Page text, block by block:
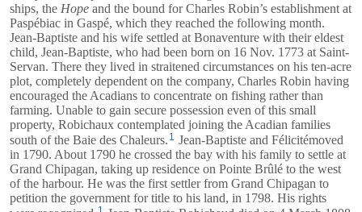
ships, the Hope and the bound for Charles Robin’s establishment at
Paspébiac in Gaspé, which they reached the following month.
Jean-Baptiste and his wife settled at Bonaventure with their eldest
child, Jean-Baptiste, who had been born on 16 Nov. 1773 at Saint-
Servan. There they lived in straitened circumstances on his ten-acre
plot, completely dependent on the company, Charles Robin having
encouraged the Acadians to concentrate on fishing rather than
farming. Unable to gain secure possession even of this small
property, Robichaux contemplated joining the Acadian families
south of the Baie des Chaleurs. 1 Jean-Baptiste and Félicitémoved
in 1790. About 1790 he crossed the bay with his family to settle at
Grand Chipagan, taking up residence on Pointe Brûlé to the west
of the harbour. He was the first settler from Grand Chipagan to
petition the government for title to his land, in 1798. His rights